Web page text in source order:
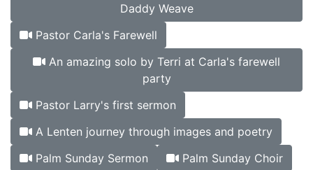
Daddy Weave
Pastor Carla's Farewell
An amazing solo by Terri at Carla's farewell
party
Pastor Larry's first sermon
A Lenten journey through images and poetry
Palm Sunday Sermon
Palm Sunday Choir